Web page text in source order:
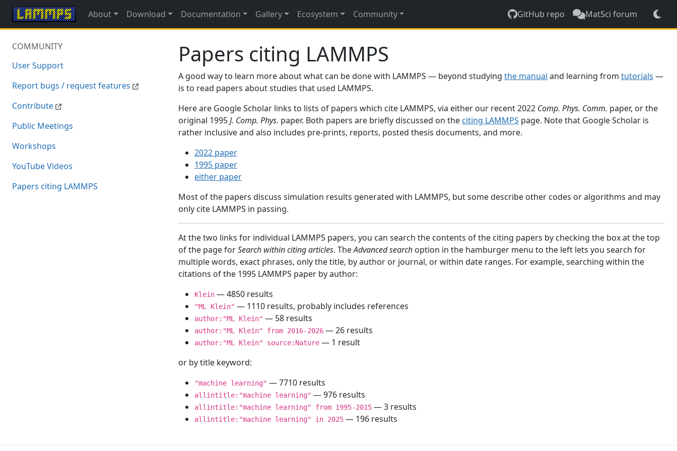
About Download Documentation Gallery Ecosystem Community GitHub repo MatSci forum
COMMUNITY
User Support
Report bugs / request features
Contribute
Public Meetings
Workshops
YouTube Videos
Papers citing LAMMPS
Papers citing LAMMPS
A good way to learn more about what can be done with LAMMPS — beyond studying the manual and learning from tutorials —
is to read papers about studies that used LAMMPS.
Here are Google Scholar links to lists of papers which cite LAMMPS, via either our recent 2022 Comp. Phys. Comm. paper, or the
original 1995J. Comp. Phys. paper. Both papers are briefly discussed on the citing LAMMPS page. Note that Google Scholar is
rather inclusive and also includes pre-prints, reports, posted thesis documents, and more.
2022 paper
1995 paper
either paper
Most of the papers discuss simulation results generated with LAMMPS, but some describe other codes or algorithms and may
only cite LAMMPS in passing.
At the two links for individual LAMMPS papers, you can search the contents of the citing papers by checking the box at the top
of the page forSearch within citing articles. TheAdvanced search option in the hamburger menu to the left lets you search for
multiple words, exact phrases, only the title, by author or journal, or within date ranges. For example, searching within the
citations of the 1995 LAMMPS paper by author:
Klein — 4850 results
"ML Klein" — 1110 results, probably includes references
author:"ML Klein" — 58 results
author:"ML Klein" from 2016-2026 — 26 results
author:"ML Klein" source:Nature — 1 result
or by title keyword:
"machine learning" — 7710 results
allintitle:"machine learning" — 976 results
allintitle:"machine learning" from 1995-2015 — 3 results
allintitle:"machine learning" in 2025 — 196 results